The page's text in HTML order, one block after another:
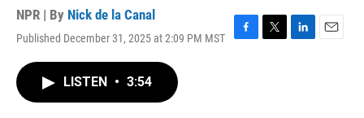
NPR | By Nick de la Canal
Published December 31, 2025 at 2:09 PM MST
F
T
L
E
LISTEN • 3:54